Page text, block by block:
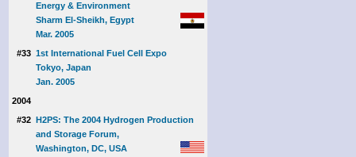
Energy & Environment
Sharm El-Sheikh, Egypt
Mar. 2005
#33 1st International Fuel Cell Expo
Tokyo, Japan
Jan. 2005
2004
#32 H2PS: The 2004 Hydrogen Production
and Storage Forum,
Washington, DC, USA